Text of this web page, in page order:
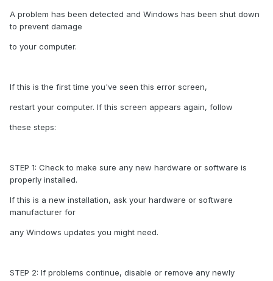
A problem has been detected and Windows has been shut down
to prevent damage
to your computer.
If this is the first time you've seen this error screen,
restart your computer. If this screen appears again, follow
these steps:
STEP 1: Check to make sure any new hardware or software is
properly installed.
If this is a new installation, ask your hardware or software
manufacturer for
any Windows updates you might need.
STEP 2: If problems continue, disable or remove any newly